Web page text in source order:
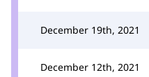
December 19th, 2021
December 12th, 2021